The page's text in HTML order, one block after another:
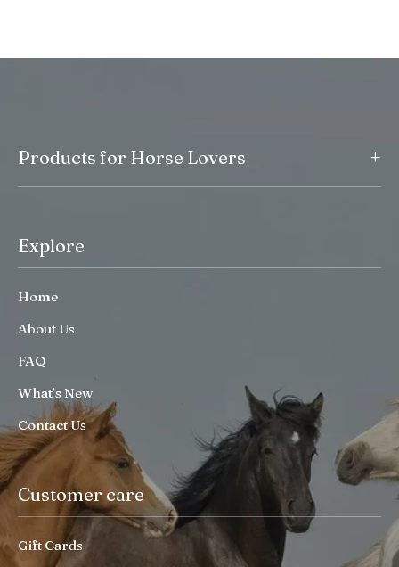
Products for Horse Lovers +
Explore
Home
About Us
FAQ
What’s New
Contact Us
Customer care
Gift Cards